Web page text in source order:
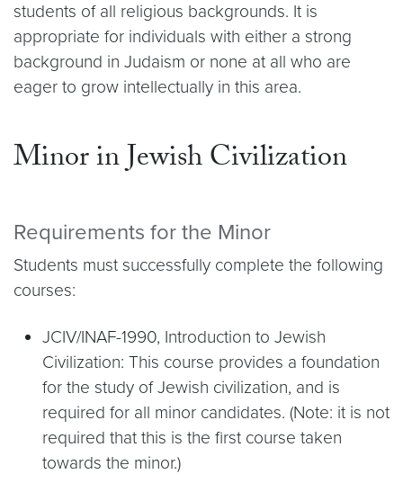
students of all religious backgrounds. It is
appropriate for individuals with either a strong
background in Judaism or none at all who are
eager to grow intellectually in this area.
Minor in Jewish Civilization
Requirements for the Minor
Students must successfully complete the following
courses:
JCIV/INAF-1990, Introduction to Jewish
Civilization: This course provides a foundation
for the study of Jewish civilization, and is
required for all minor candidates. (Note: it is not
required that this is the first course taken
towards the minor.)